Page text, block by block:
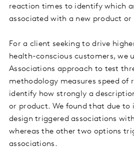
reaction times to identify which
associated with a new product or
For a client seeking to drive
health-conscious customers, we
Associations approach to test
methodology measures speed of
identify how strongly a
or product. We found that due to
design triggered associations
whereas the other two options
associations.